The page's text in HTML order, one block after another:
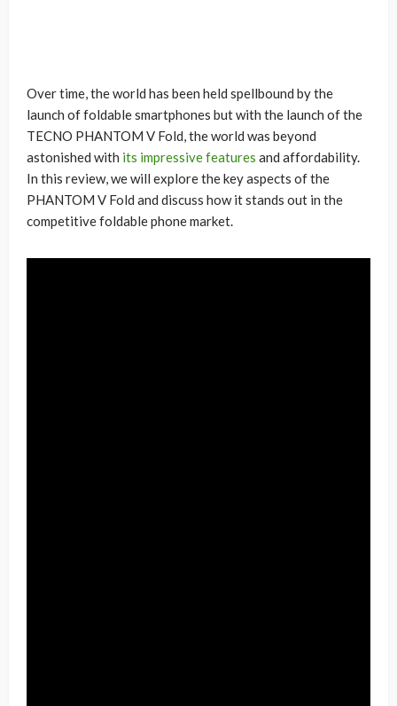
Over time, the world has been held spellbound by the
launch of foldable smartphones but with the launch of the
TECNO PHANTOM V Fold, the world was beyond
astonished with its impressive features and affordability.
In this review, we will explore the key aspects of the
PHANTOM V Fold and discuss how it stands out in the
competitive foldable phone market.